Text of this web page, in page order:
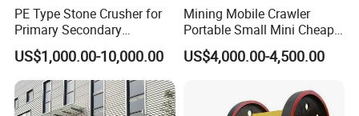
PE Type Stone Crusher for
Primary Secondary
Crushing of MID-Hard Ore
US$1,000.00-10,000.00
Mining Mobile Crawler
Portable Small Mini Cheap
Jaw Rock Stone Crusher
US$4,000.00-4,500.00